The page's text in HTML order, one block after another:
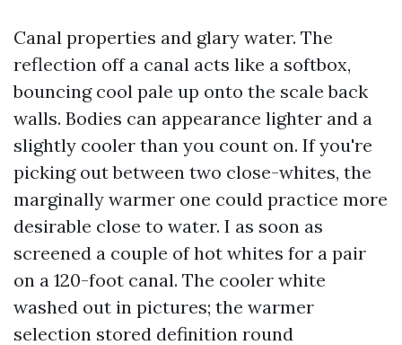
Canal properties and glary water. The
reflection off a canal acts like a softbox,
bouncing cool pale up onto the scale back
walls. Bodies can appearance lighter and a
slightly cooler than you count on. If you're
picking out between two close-whites, the
marginally warmer one could practice more
desirable close to water. I as soon as
screened a couple of hot whites for a pair
on a 120-foot canal. The cooler white
washed out in pictures; the warmer
selection stored definition round